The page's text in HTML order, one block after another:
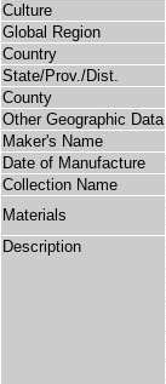
Culture
Global Region
Country
State/Prov./Dist.
County
Other Geographic Data
Maker's Name
Date of Manufacture
Collection Name
Materials
Description